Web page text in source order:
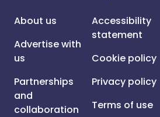
About us
Advertise with
us
Partnerships
and
collaboration
Accessibility
statement
Cookie policy
Privacy policy
Terms of use